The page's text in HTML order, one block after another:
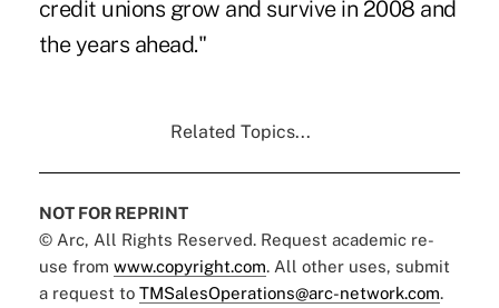
credit unions grow and survive in 2008 and
the years ahead."
Related Topics...
NOT FOR REPRINT
© Arc, All Rights Reserved. Request academic re-
use from www.copyright.com. All other uses, submit
a request to TMSalesOperations@arc-network.com.